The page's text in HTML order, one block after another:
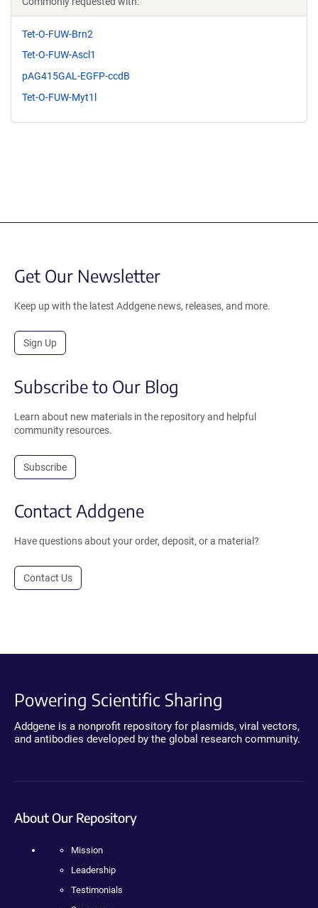
Tet-O-FUW-Brn2
Tet-O-FUW-Ascl1
pAG415GAL-EGFP-ccdB
Tet-O-FUW-Myt1l
Get Our Newsletter
Keep up with the latest Addgene news, releases, and more.
Sign Up
Subscribe to Our Blog
Learn about new materials in the repository and helpful
community resources.
Subscribe
Contact Addgene
Have questions about your order, deposit, or a material?
Contact Us
Powering Scientific Sharing
Addgene is a nonprofit repository for plasmids, viral vectors,
and antibodies developed by the global research community.
About Our Repository
Mission
Leadership
Testimonials